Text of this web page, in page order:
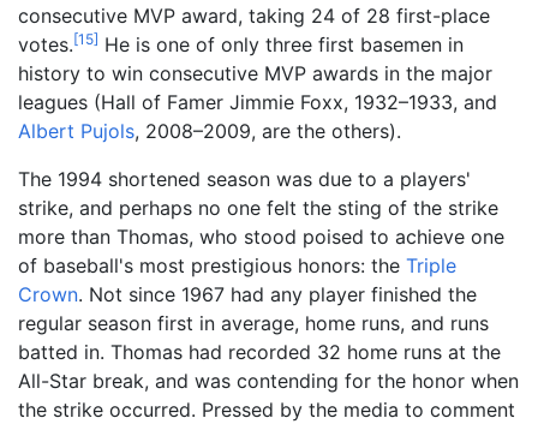
consecutive MVP award, taking 24 of 28 first-place
votes.[15] He is one of only three first basemen in
history to win consecutive MVP awards in the major
leagues (Hall of Famer Jimmie Foxx, 1932–1933, and
Albert Pujols, 2008–2009, are the others).
The 1994 shortened season was due to a players'
strike, and perhaps no one felt the sting of the strike
more than Thomas, who stood poised to achieve one
of baseball's most prestigious honors: the Triple
Crown. Not since 1967 had any player finished the
regular season first in average, home runs, and runs
batted in. Thomas had recorded 32 home runs at the
All-Star break, and was contending for the honor when
the strike occurred. Pressed by the media to comment